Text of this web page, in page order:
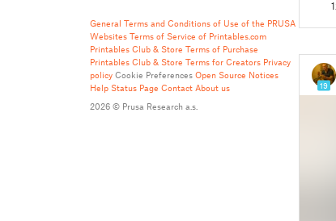
General Terms and Conditions of Use of the PRUSA
Websites Terms of Service of Printables.com
Printables Club & Store Terms of Purchase
Printables Club & Store Terms for Creators Privacy
policy Cookie Preferences Open Source Notices
Help Status Page Contact About us
2026 © Prusa Research a.s.
19